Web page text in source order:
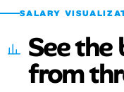
SALARY
See the
from